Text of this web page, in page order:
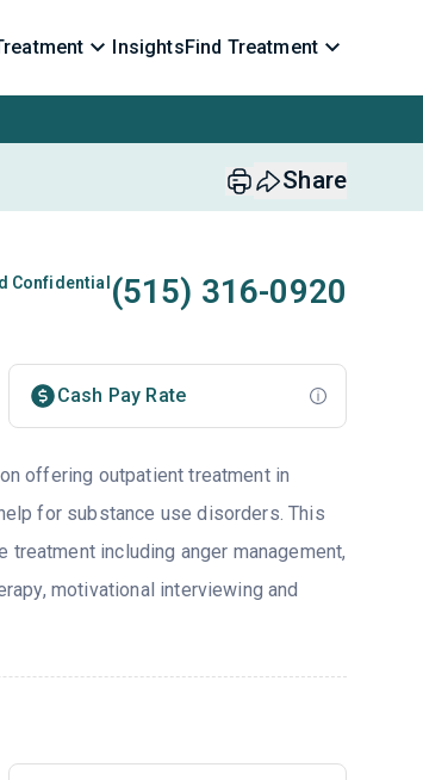
InsightsFind Treatment
Share
Confidential (515) 316-0920
Cash Pay Rate
offering outpatient treatment in
for substance use disorders. This
including anger management,
motivational interviewing and